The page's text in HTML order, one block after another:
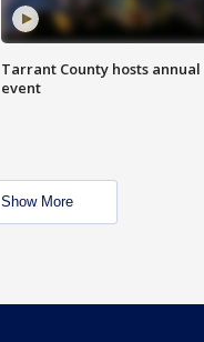
Tarrant County hosts
event
Show More